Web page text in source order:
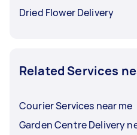
Dried Flower Delivery
Related Services
Courier Services near me
Garden Centre Delivery